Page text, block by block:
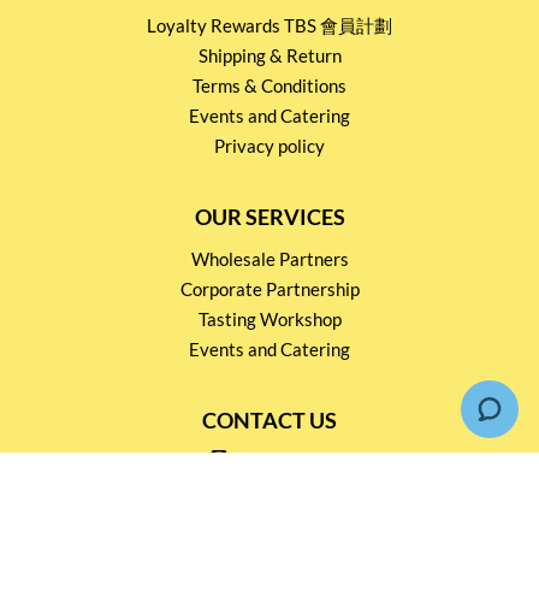
Loyalty Rewards TBS 會員計劃
Shipping & Return
Terms & Conditions
Events and Catering
Privacy policy
OUR SERVICES
Wholesale Partners
Corporate Partnership
Tasting Workshop
Events and Catering
CONTACT US